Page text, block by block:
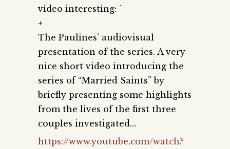
video interesting: ´
+
The Paulines’ audiovisual
presentation of the series. A very
nice short video introducing the
series of “Married Saints” by
briefly presenting some highlights
from the lives of the first three
couples investigated…
https://www.youtube.com/watch?